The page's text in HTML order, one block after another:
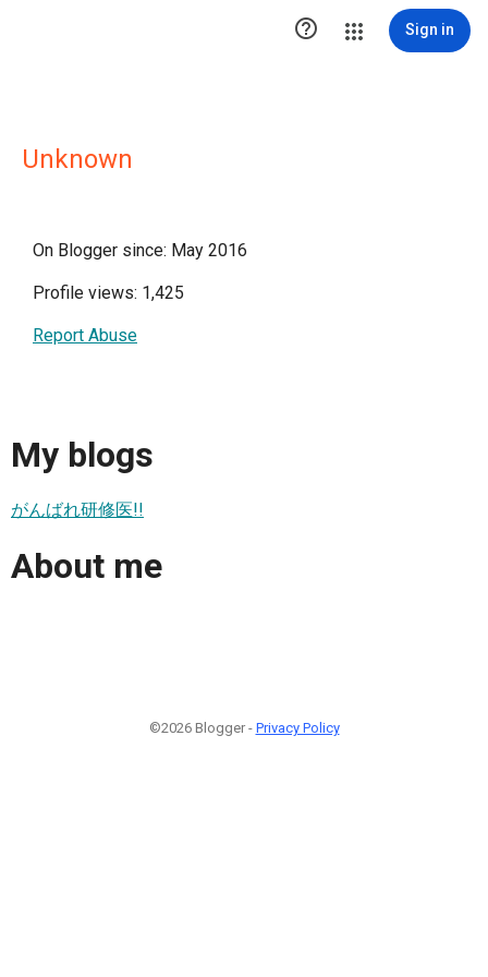
 Sign in
Unknown
On Blogger since: May 2016
Profile views: 1,425
Report Abuse
My blogs
がんばれ研修医!!
About me
©2026 Blogger - Privacy Policy